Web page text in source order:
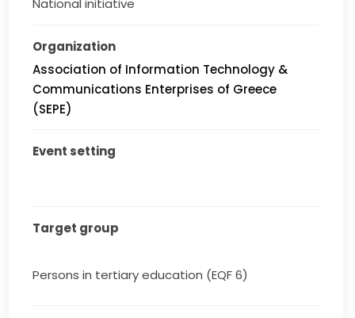
National initiative
Organization
Association of Information Technology &
Communications Enterprises of Greece
(SEPE)
Event setting
Target group
Persons in tertiary education (EQF 6)